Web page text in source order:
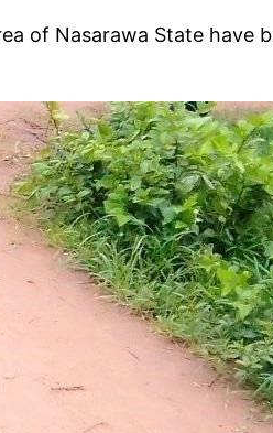
of Nasarawa State have